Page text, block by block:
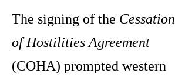
The signing of the Cessation
of Hostilities Agreement
(COHA) prompted western